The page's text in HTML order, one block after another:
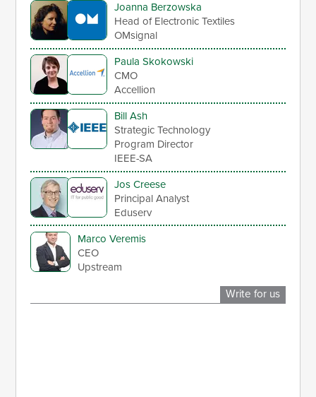
Joanna Berzowska
Head of Electronic Textiles
OMsignal
Paula Skokowski
CMO
Accellion
Bill Ash
Strategic Technology
Program Director
IEEE-SA
Jos Creese
Principal Analyst
Eduserv
Marco Veremis
CEO
Upstream
Write for us